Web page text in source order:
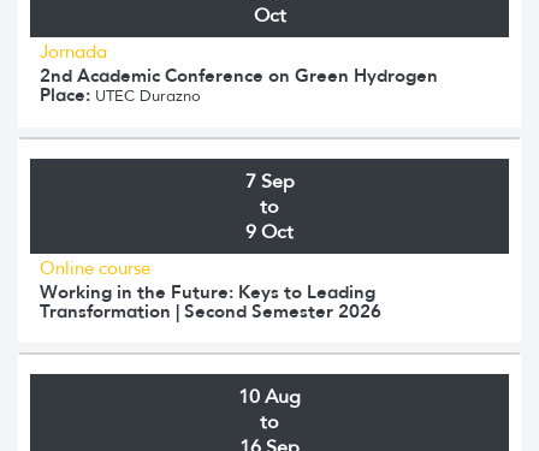
Oct
Jornada
2nd Academic Conference on Green Hydrogen
Place: UTEC Durazno
7 Sep
to
9 Oct
Online course
Working in the Future: Keys to Leading
Transformation | Second Semester 2026
10 Aug
to